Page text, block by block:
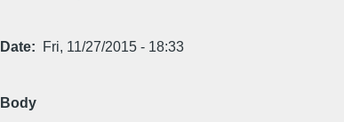
Date Fri, 11/27/2015 - 18:33
Body